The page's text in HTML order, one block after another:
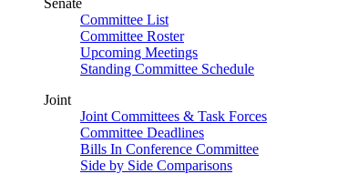
Senate
Committee List
Committee Roster
Upcoming Meetings
Standing Committee Schedule
Joint
Joint Committees & Task Forces
Committee Deadlines
Bills In Conference Committee
Side by Side Comparisons